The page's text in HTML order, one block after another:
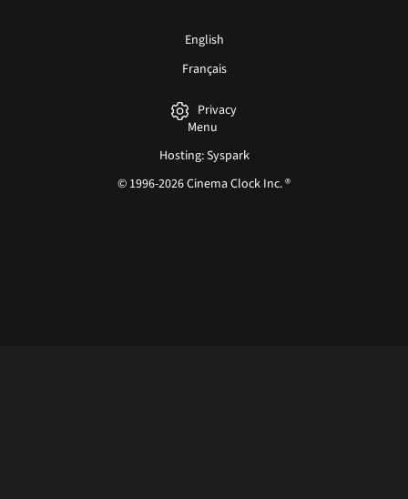
English
Français
Privacy
Menu
Hosting: Syspark
© 1996-2026 Cinema Clock Inc. ®